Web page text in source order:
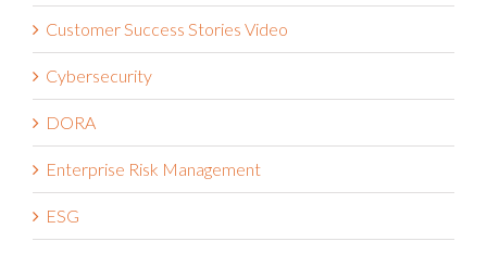
Customer Success Stories Video
Cybersecurity
DORA
Enterprise Risk Management
ESG